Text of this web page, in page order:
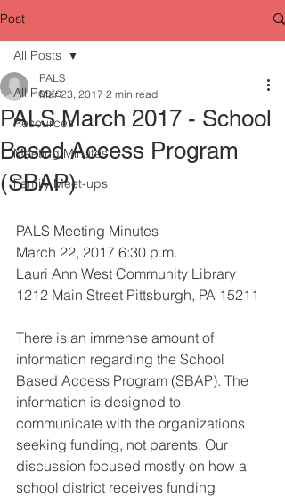
Post
All Posts
Resources
Meeting Minutes
Family Meet-ups
All Posts
PALS March 2017 - School
Based Access Program
(SBAP)
PALS
Mar 23, 2017 2 min read
PALS Meeting Minutes
March 22, 2017 6:30 p.m.
Lauri Ann West Community Library
1212 Main Street Pittsburgh, PA 15211
There is an immense amount of
information regarding the School
Based Access Program (SBAP). The
information is designed to
communicate with the organizations
seeking funding, not parents. Our
discussion focused mostly on how a
school district receives funding